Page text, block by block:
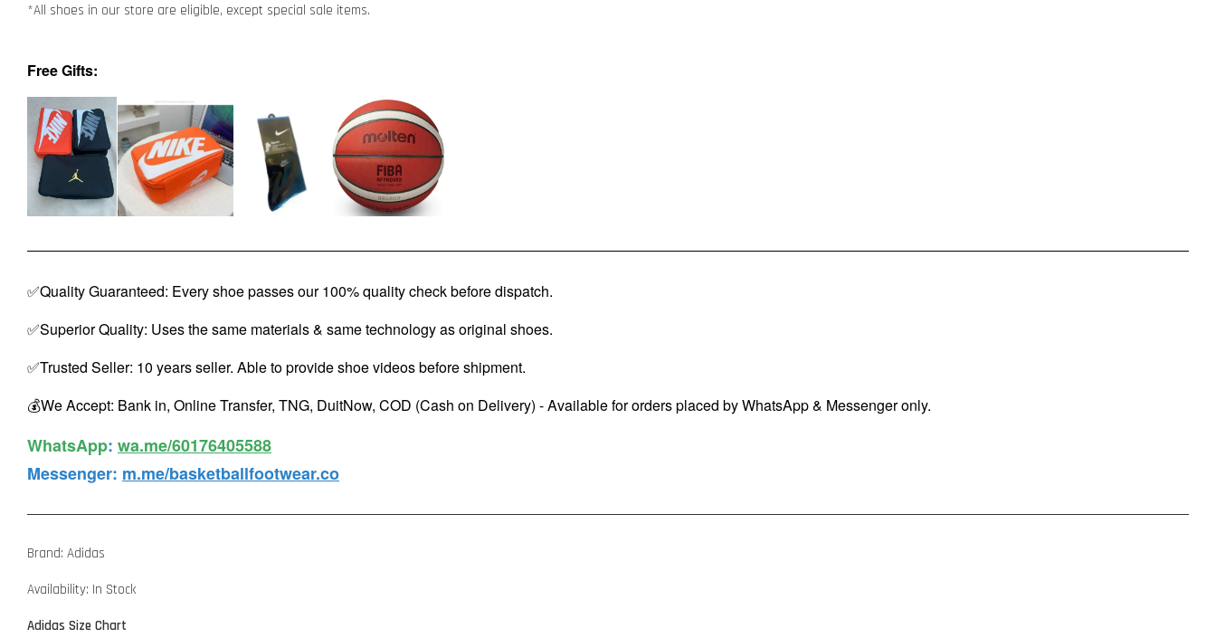
*All shoes in our store are eligible, except special sale items.
Free Gifts:
✅Quality Guaranteed: Every shoe passes our 100% quality check before dispatch.
✅Superior Quality: Uses the same materials & same technology as original shoes.
✅Trusted Seller: 10 years seller. Able to provide shoe videos before shipment.
💰We Accept: Bank in, Online Transfer, TNG, DuitNow, COD (Cash on Delivery) - Available for orders placed by WhatsApp & Messenger only.
WhatsApp️: wa.me/60176405588
Messenger: m.me/basketballfootwear.co
Brand: Adidas
Availability: In Stock
Adidas Size Chart